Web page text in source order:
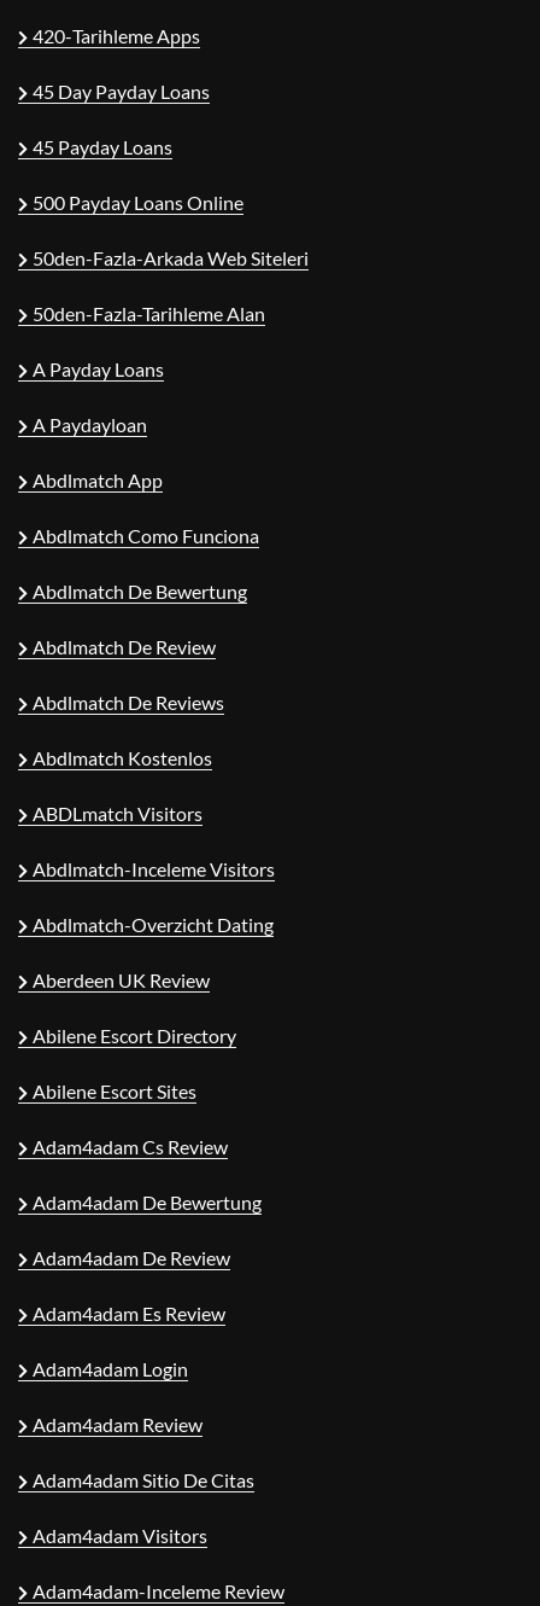
420-Tarihleme Apps
45 Day Payday Loans
45 Payday Loans
500 Payday Loans Online
50den-Fazla-Arkada Web Siteleri
50den-Fazla-Tarihleme Alan
A Payday Loans
A Paydayloan
Abdlmatch App
Abdlmatch Como Funciona
Abdlmatch De Bewertung
Abdlmatch De Review
Abdlmatch De Reviews
Abdlmatch Kostenlos
ABDLmatch Visitors
Abdlmatch-Inceleme Visitors
Abdlmatch-Overzicht Dating
Aberdeen UK Review
Abilene Escort Directory
Abilene Escort Sites
Adam4adam Cs Review
Adam4adam De Bewertung
Adam4adam De Review
Adam4adam Es Review
Adam4adam Login
Adam4adam Review
Adam4adam Sitio De Citas
Adam4adam Visitors
Adam4adam-Inceleme Review